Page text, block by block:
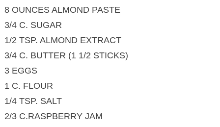
8 OUNCES ALMOND PASTE
3/4 C. SUGAR
1/2 TSP. ALMOND EXTRACT
3/4 C. BUTTER (1 1/2 STICKS)
3 EGGS
1 C. FLOUR
1/4 TSP. SALT
2/3 C.RASPBERRY JAM